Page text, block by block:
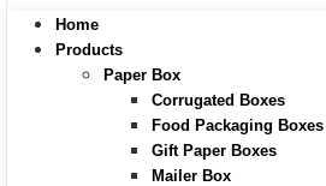
Home
Products
Paper Box
Corrugated Boxes
Food Packaging Boxes
Gift Paper Boxes
Mailer Box